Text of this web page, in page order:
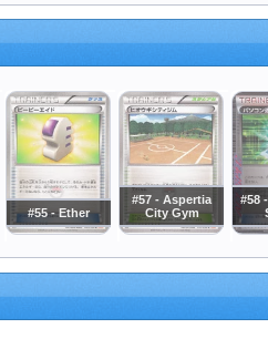
#55 - Ether
#57 - Aspertia
City Gym
#58